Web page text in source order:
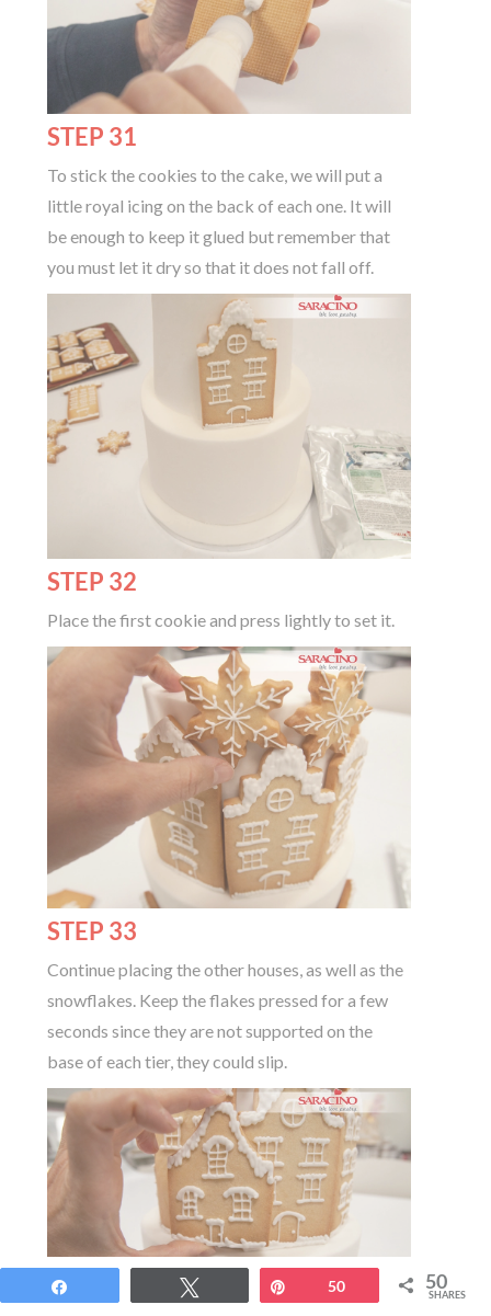
STEP 31
To stick the cookies to the cake, we will put a
little royal icing on the back of each one. It will
be enough to keep it glued but remember that
you must let it dry so that it does not fall off.
STEP 32
Place the first cookie and press lightly to set it.
STEP 33
Continue placing the other houses, as well as the
snowflakes. Keep the flakes pressed for a few
seconds since they are not supported on the
base of each tier, they could slip.
50 50
SHARES